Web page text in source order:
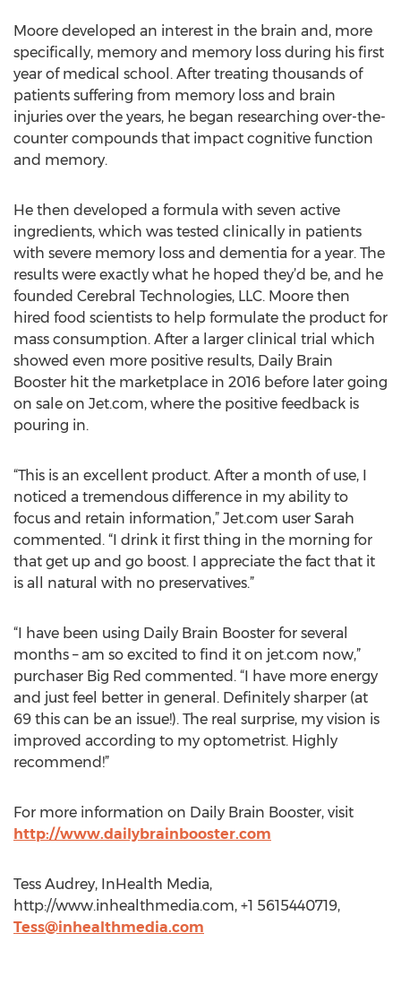
Moore developed an interest in the brain and, more
specifically, memory and memory loss during his first
year of medical school. After treating thousands of
patients suffering from memory loss and brain
injuries over the years, he began researching over-the-
counter compounds that impact cognitive function
and memory.
He then developed a formula with seven active
ingredients, which was tested clinically in patients
with severe memory loss and dementia for a year. The
results were exactly what he hoped they’d be, and he
founded Cerebral Technologies, LLC. Moore then
hired food scientists to help formulate the product for
mass consumption. After a larger clinical trial which
showed even more positive results, Daily Brain
Booster hit the marketplace in 2016 before later going
on sale on Jet.com, where the positive feedback is
pouring in.
“This is an excellent product. After a month of use, I
noticed a tremendous difference in my ability to
focus and retain information,” Jet.com user Sarah
commented. “I drink it first thing in the morning for
that get up and go boost. I appreciate the fact that it
is all natural with no preservatives.”
“I have been using Daily Brain Booster for several
months – am so excited to find it on jet.com now,”
purchaser Big Red commented. “I have more energy
and just feel better in general. Definitely sharper (at
69 this can be an issue!). The real surprise, my vision is
improved according to my optometrist. Highly
recommend!”
For more information on Daily Brain Booster, visit
http://www.dailybrainbooster.com
Tess Audrey, InHealth Media,
http://www.inhealthmedia.com, +1 5615440719,
Tess@inhealthmedia.com